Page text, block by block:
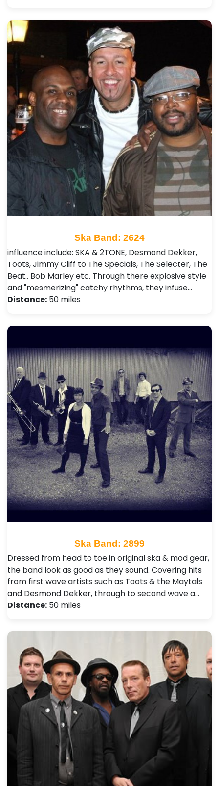
Ska Band: 2624
influence include: SKA & 2TONE, Desmond Dekker,
Toots, Jimmy Cliff to The Specials, The Selecter, The
Beat.. Bob Marley etc. Through there explosive style
and "mesmerizing" catchy rhythms, they infuse…
Distance: 50 miles
Ska Band: 2899
Dressed from head to toe in original ska & mod gear,
the band look as good as they sound. Covering hits
from first wave artists such as Toots & the Maytals
and Desmond Dekker, through to second wave a…
Distance: 50 miles